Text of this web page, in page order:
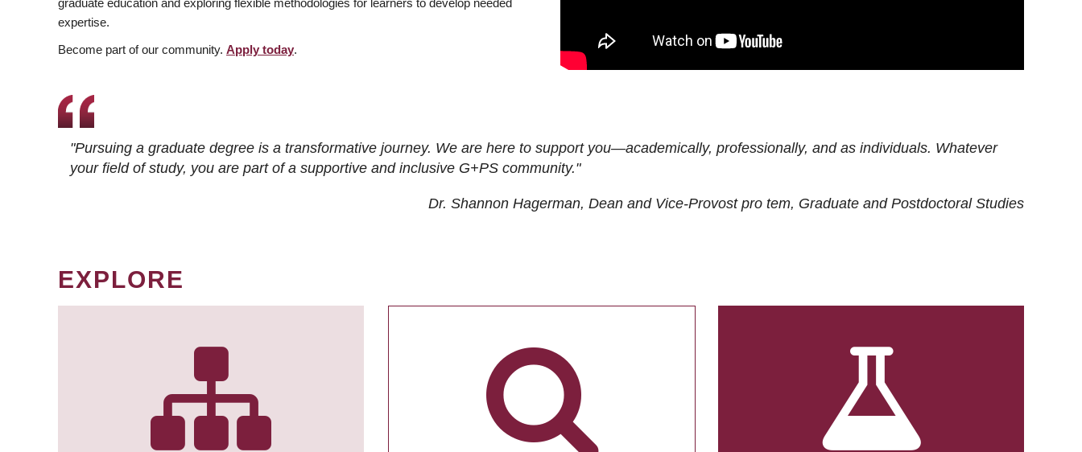
graduate education and exploring flexible methodologies for learners to develop needed
expertise.
Become part of our community. Apply today.
"Pursuing a graduate degree is a transformative journey. We are here to support you—academically, professionally, and as individuals. Whatever
your field of study, you are part of a supportive and inclusive G+PS community."
Dr. Shannon Hagerman, Dean and Vice-Provost pro tem, Graduate and Postdoctoral Studies
EXPLORE